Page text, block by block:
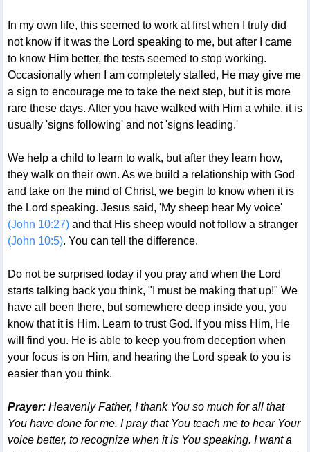
In my own life, this seemed to work at first when I truly did
not know if it was the Lord speaking to me, but after I came
to know Him better, the tests seemed to stop working.
Occasionally when I am completely stalled, He may give me
a sign to encourage me to take the next step, but it is more
rare these days. After you have walked with Him a while, it is
usually 'signs following' and not 'signs leading.'
We help a child to learn to walk, but after they learn how,
they walk on their own. As we build a relationship with God
and take on the mind of Christ, we begin to know when it is
the Lord speaking. Jesus said, 'My sheep hear My voice'
(John 10:27)and that His sheep would not follow a stranger
(John 10:5). You can tell the difference.
Do not be surprised today if you pray and when the Lord
starts talking back you think, "I must be making that up!" We
have all been there, but somewhere deep inside you, you
know that it is Him. Learn to trust God. If you miss Him, He
will find you. He is able to keep you from deception when
your focus is on Him, and hearing the Lord speak to you is
easier than you think.
Prayer:Heavenly Father, I thank You so much for all that
You have done for me. I pray that You teach me to hear Your
voice better, to recognize when it is You speaking. I want a